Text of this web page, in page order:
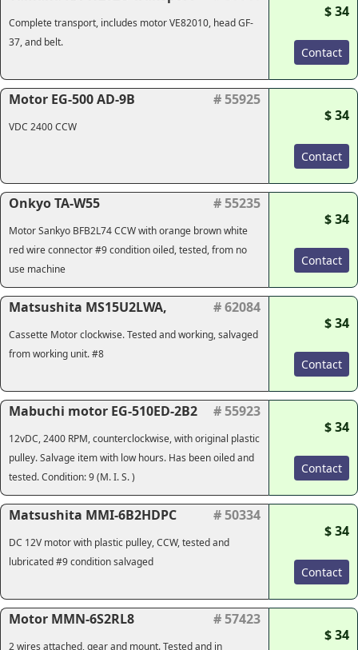
Complete transport, includes motor VE82010, head GF-
37, and belt.
$ 34
Contact
Motor EG-500 AD-9B # 55925
VDC 2400 CCW
$ 34
Contact
Onkyo TA-W55 # 55235
Motor Sankyo BFB2L74 CCW with orange brown white
red wire connector #9 condition oiled, tested, from no
use machine
$ 34
Contact
Matsushita MS15U2LWA, # 62084
Cassette Motor clockwise. Tested and working, salvaged
from working unit. #8
$ 34
Contact
Mabuchi motor EG-510ED-2B2 # 55923
12vDC, 2400 RPM, counterclockwise, with original plastic
pulley. Salvage item with low hours. Has been oiled and
tested. Condition: 9 (M. I. S. )
$ 34
Contact
Matsushita MMI-6B2HDPC # 50334
DC 12V motor with plastic pulley, CCW, tested and
lubricated #9 condition salvaged
$ 34
Contact
Motor MMN-6S2RL8 # 57423
2 wires attached, gear and mount. Tested and in
$ 34